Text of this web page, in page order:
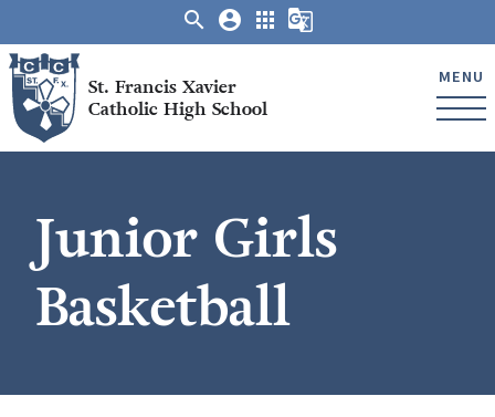
St. Francis Xavier
Catholic High School
MENU
search account_circle apps g_translate
Junior Girls
Basketball